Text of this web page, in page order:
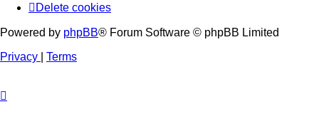
Delete cookies
Powered by phpBB® Forum Software © phpBB Limited
Privacy
Terms